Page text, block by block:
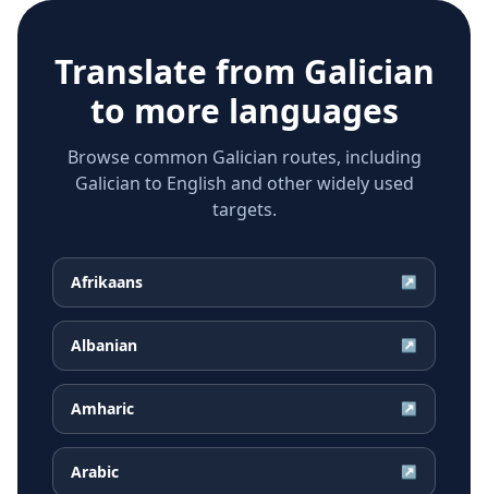
Translate from Galician
to more languages
Browse common Galician routes, including
Galician to English and other widely used
targets.
Afrikaans ↗
Albanian ↗
Amharic ↗
Arabic ↗